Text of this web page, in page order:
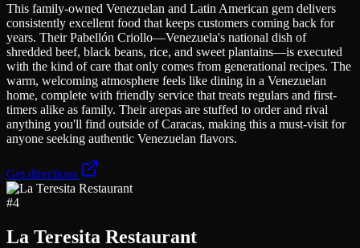
This family-owned Venezuelan and Latin American gem delivers
consistently excellent food that keeps customers coming back for
years. Their Pabellón Criollo—Venezuela's national dish of
shredded beef, black beans, rice, and sweet plantains—is executed
with the kind of care that only comes from generational recipes. The
warm, welcoming atmosphere feels like dining in a Venezuelan
home, complete with friendly service that treats regulars and first-
timers alike as family. Their arepas are stuffed to order and rival
anything you'll find outside of Caracas, making this a must-visit for
anyone seeking authentic Venezuelan flavors.
Get directions
#4
La Teresita Restaurant